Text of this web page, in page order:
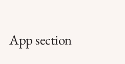
App section